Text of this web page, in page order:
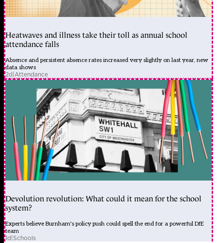
Heatwaves and illness take their toll as annual school
attendance falls
Absence and persistent absence rates increased very slightly on last year, new
data shows
2d|Attendance
Devolution revolution: What could it mean for the school
system?
Experts believe Burnham's policy push could spell the end for a powerful DfE
team
1d|Schools